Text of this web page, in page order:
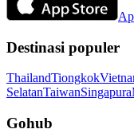
Destinasi populer
ThailandTiongkok
SelatanTaiwanSingapura
Gohub